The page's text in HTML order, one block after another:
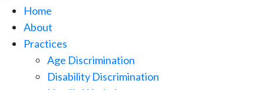
Home
About
Practices
Age Discrimination
Disability Discrimination